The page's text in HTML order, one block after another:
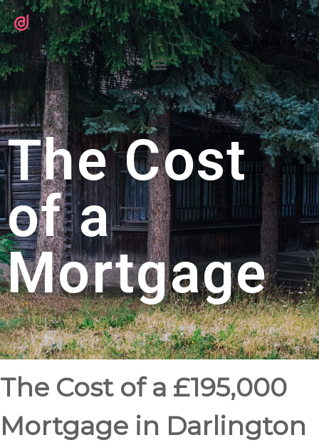
The Cost
of a
Mortgage
The Cost of a £195,000
Mortgage in Darlington